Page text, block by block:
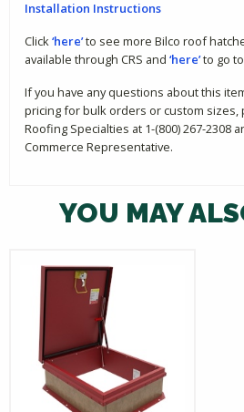
Installation Instructions
Click‘here’to see more Bilco roof
available through CRS and ‘here’to go
If you have any questions about this
pricing for bulk orders or custom sizes,
Roofing Specialties at 1-(800) 267-2308
Commerce Representative.
YOU MAY